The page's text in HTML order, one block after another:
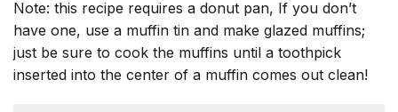
Note: this recipe requires a donut pan, If you don’t
have one, use a muffin tin and make glazed muffins;
just be sure to cook the muffins until a toothpick
inserted into the center of a muffin comes out clean!